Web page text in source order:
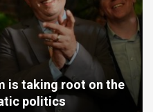
is taking root on the
politics